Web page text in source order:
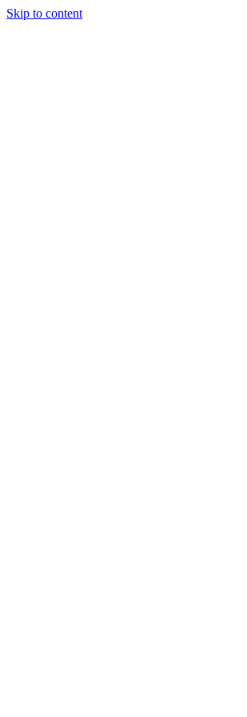
Skip to content